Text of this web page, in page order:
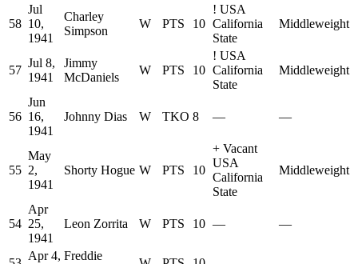
58
Jul
10,
1941
Charley
Simpson
W PTS 10
! USA
California
State
Middleweight
57
Jul 8,
1941
Jimmy
McDaniels
W PTS 10
! USA
California
State
Middleweight
56
Jun
16,
1941
Johnny Dias W TKO 8 — —
55
May
2,
1941
Shorty Hogue W PTS 10
+ Vacant
USA
California
State
Middleweight
54
Apr
25,
1941
Leon Zorrita W PTS 10 — —
Apr 4, Freddie